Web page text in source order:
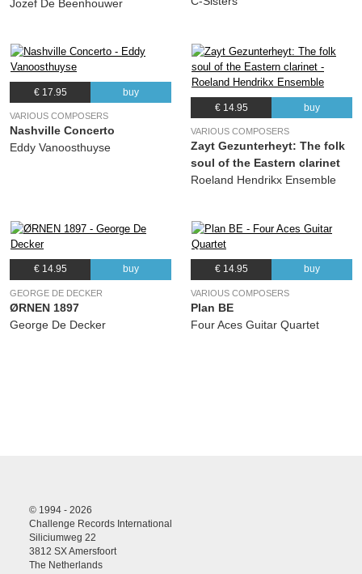
Jozef De Beenhouwer
€ 17.95 buy
VARIOUS COMPOSERS
Nashville Concerto
Eddy Vanoosthuyse
€ 14.95 buy
VARIOUS COMPOSERS
Zayt Gezunterheyt: The folk
soul of the Eastern clarinet
Roeland Hendrikx Ensemble
€ 14.95 buy
GEORGE DE DECKER
ØRNEN 1897
George De Decker
€ 14.95 buy
VARIOUS COMPOSERS
Plan BE
Four Aces Guitar Quartet
© 1994 - 2026
Challenge Records International
Siliciumweg 22
3812 SX Amersfoort
The Netherlands